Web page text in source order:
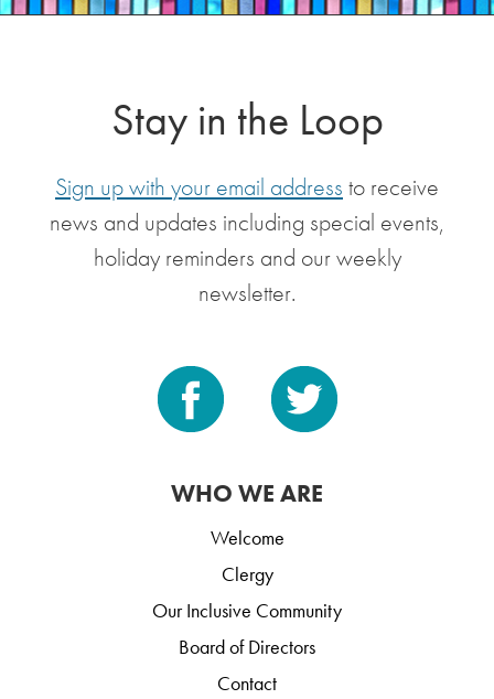
Stay in the Loop
Sign up with your email address to receive
news and updates including special events,
holiday reminders and our weekly
newsletter.
WHO WE ARE
Welcome
Clergy
Our Inclusive Community
Board of Directors
Contact